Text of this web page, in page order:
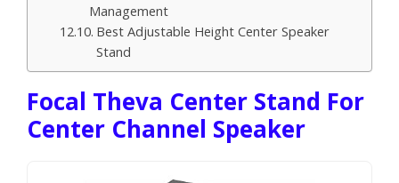
Management
Best Adjustable Height Center Speaker
Stand
Focal Theva Center Stand For
Center Channel Speaker